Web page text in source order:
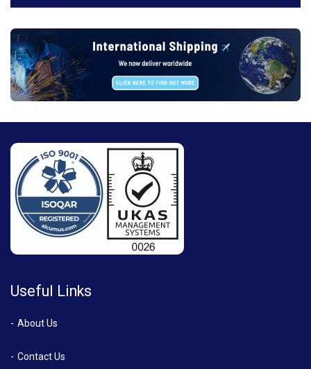
Useful Links
About Us
Contact Us